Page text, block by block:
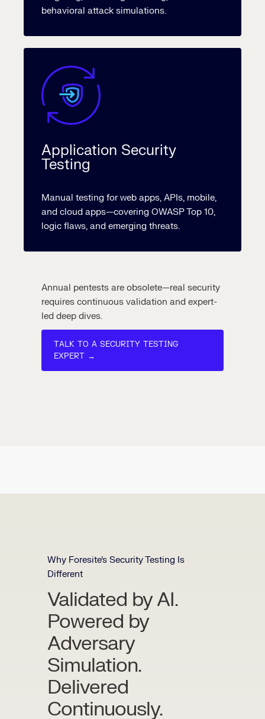
behavioral attack simulations.
Application Security
Testing
Manual testing for web apps, APIs, mobile,
and cloud apps—covering OWASP Top 10,
logic flaws, and emerging threats.
Annual pentests are obsolete—real security
requires continuous validation and expert-
led deep dives.
TALK TO A SECURITY TESTING
EXPERT →
Why Foresite’s Security Testing Is
Different
Validated by AI.
Powered by
Adversary
Simulation.
Delivered
Continuously.